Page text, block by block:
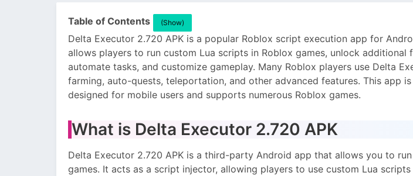
Table of Contents (Show)
Delta Executor 2.720 APK is a popular Roblox script execution app for
allows players to run custom Lua scripts in Roblox games, unlock additional
automate tasks, and customize gameplay. Many Roblox players use Delta
farming, auto-quests, teleportation, and other advanced features. This app
designed for mobile users and supports numerous Roblox games.
What is Delta Executor 2.720 APK
Delta Executor 2.720 APK is a third-party Android app that allows you to
games. It acts as a script injector, allowing players to use custom Lua